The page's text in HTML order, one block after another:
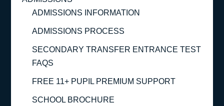
ADMISSIONS INFORMATION
ADMISSIONS PROCESS
SECONDARY TRANSFER ENTRANCE TEST
FAQS
FREE 11+ PUPIL PREMIUM SUPPORT
SCHOOL BROCHURE